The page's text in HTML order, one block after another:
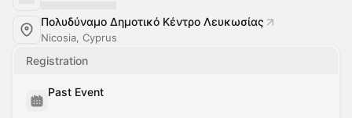
Πολυδύναμο Δημοτικό Κέντρο Λευκωσίας
Nicosia, Cyprus
Registration
Past Event